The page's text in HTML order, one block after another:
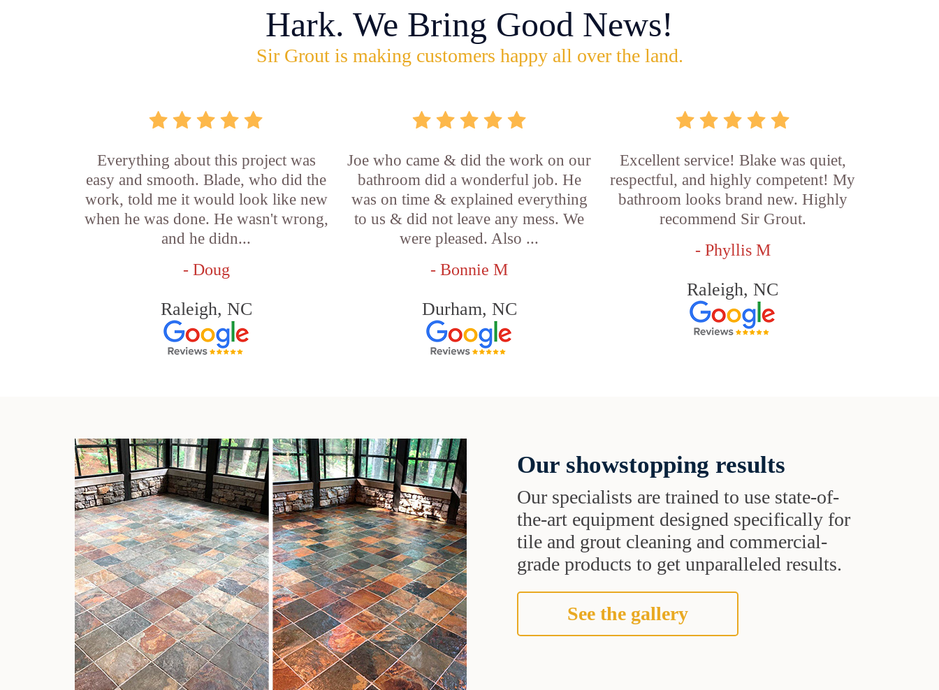
Hark. We Bring Good News!
Sir Grout is making customers happy all over the land.
Everything about this project was
easy and smooth. Blade, who did the
work, told me it would look like new
when he was done. He wasn't wrong,
and he didn...
- Doug
Raleigh, NC
Joe who came & did the work on our
bathroom did a wonderful job. He
was on time & explained everything
to us & did not leave any mess. We
were pleased. Also ...
- Bonnie M
Durham, NC
Excellent service! Blake was quiet,
respectful, and highly competent! My
bathroom looks brand new. Highly
recommend Sir Grout.
- Phyllis M
Raleigh, NC
Our showstopping results
Our specialists are trained to use state-of-
the-art equipment designed specifically for
tile and grout cleaning and commercial-
grade products to get unparalleled results.
See the gallery